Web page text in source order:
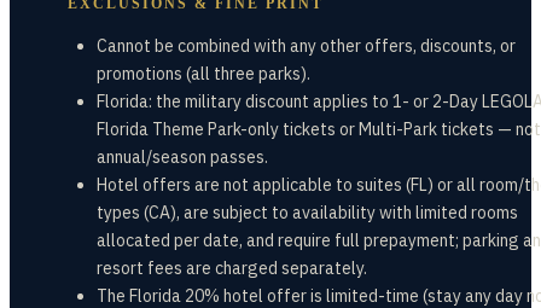
EXCLUSIONS & FINE PRINT
Cannot be combined with any other offers, discounts, or
promotions (all three parks).
Florida: the military discount applies to 1- or 2-Day
Florida Theme Park-only tickets or Multi-Park tickets — not
annual/season passes.
Hotel offers are not applicable to suites (FL) or all room/
types (CA), are subject to availability with limited rooms
allocated per date, and require full prepayment; parking
resort fees are charged separately.
The Florida 20% hotel offer is limited-time (stay any day